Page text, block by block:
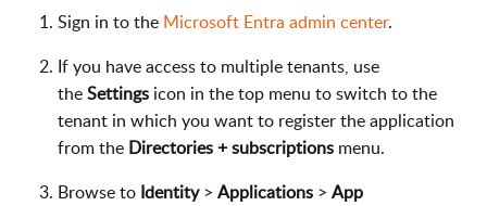
Sign in to the Microsoft Entra admin center.
If you have access to multiple tenants, use
theSettings icon in the top menu to switch to the
tenant in which you want to register the application
from the Directories + subscriptions menu.
Browse to Identity> Applications > App